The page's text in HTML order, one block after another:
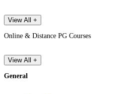
View All +
Online & Distance PG Courses
View All +
General